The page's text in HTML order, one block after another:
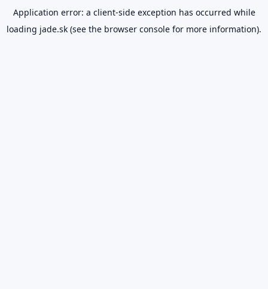
Application error: a client-side exception has occurred while
loading jade.sk (see the browser console for more information).